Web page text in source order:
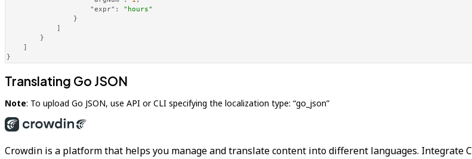
"expr" :
"hours"
}
]
}
]
}
Translating Go JSON
Note: To upload Go JSON, use API or CLI specifying the localization type: “go_json”
Crowdin is a platform that helps you manage and translate content into different languages. Integrate